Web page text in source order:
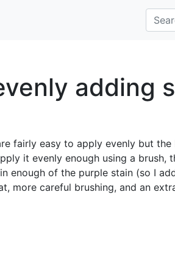
adding
fairly easy to apply evenly but
it evenly enough using a brush,
enough of the purple stain (so I
more careful brushing, and an